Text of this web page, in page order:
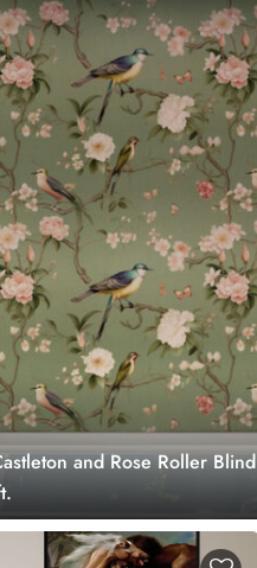
and Rose Roller Blind